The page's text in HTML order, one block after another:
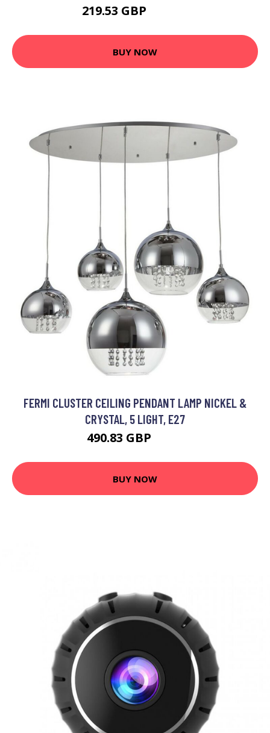
219.53 GBP
BUY NOW
FERMI CLUSTER CEILING PENDANT LAMP NICKEL &
CRYSTAL, 5 LIGHT, E27
490.83 GBP
BUY NOW